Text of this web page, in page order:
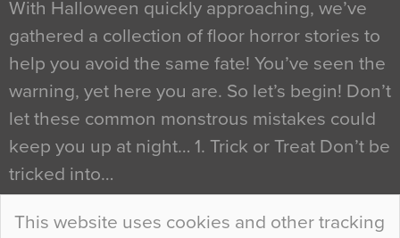
This website uses cookies and other tracking
With Halloween quickly approaching, we’ve
gathered a collection of floor horror stories to
help you avoid the same fate! You’ve seen the
warning, yet here you are. So let’s begin! Don’t
let these common monstrous mistakes could
keep you up at night… 1. Trick or Treat Don’t be
tricked into…
Continue Reading…